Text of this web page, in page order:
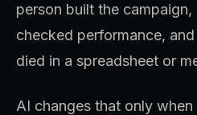
person built the campaign,
checked performance,
died in a spreadsheet or
AI changes that only